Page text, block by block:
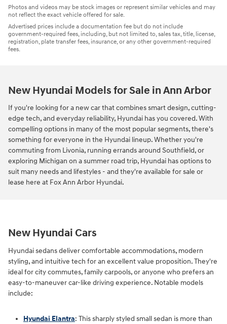
Photos and videos may be stock images or represent similar vehicles and may
not reflect the exact vehicle offered for sale.
Advertised prices include a documentation fee but do not include
government-required fees, including, but not limited to, sales tax, title, license,
registration, plate transfer fees, insurance, or any other government-required
fees.
New Hyundai Models for Sale in Ann Arbor
If you're looking for a new car that combines smart design, cutting-
edge tech, and everyday reliability, Hyundai has you covered. With
compelling options in many of the most popular segments, there's
something for everyone in the Hyundai lineup. Whether you're
commuting from Livonia, running errands around Southfield, or
exploring Michigan on a summer road trip, Hyundai has options to
suit many needs and lifestyles - and they're available for sale or
lease here at Fox Ann Arbor Hyundai.
New Hyundai Cars
Hyundai sedans deliver comfortable accommodations, modern
styling, and intuitive tech for an excellent value proposition. They're
ideal for city commutes, family carpools, or anyone who prefers an
easy-to-maneuver car-like driving experience. Notable models
include:
Hyundai Elantra: This sharply styled small sedan is more than